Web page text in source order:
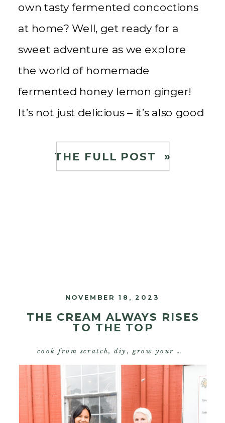
own tasty fermented concoctions
at home? Well, get ready for a
sweet adventure as we explore
the world of homemade
fermented honey lemon ginger!
It’s not just delicious – it’s also good
drinking Korean Citron Tea using
THE FULL POST »
THE CREAM ALWAYS RISES
TO THE TOP
NOVEMBER 18, 2023
cook from scratch,diy, grow your own food